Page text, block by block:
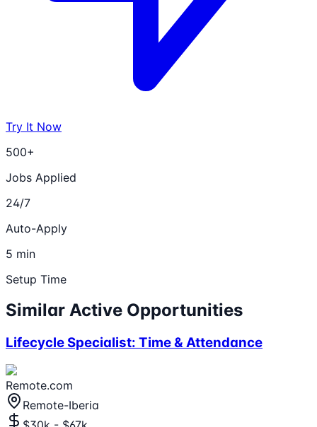
Try It Now
500+
Jobs Applied
24/7
Auto-Apply
5 min
Setup Time
Similar Active Opportunities
Lifecycle Specialist: Time & Attendance
Remote.com
Remote-Iberia